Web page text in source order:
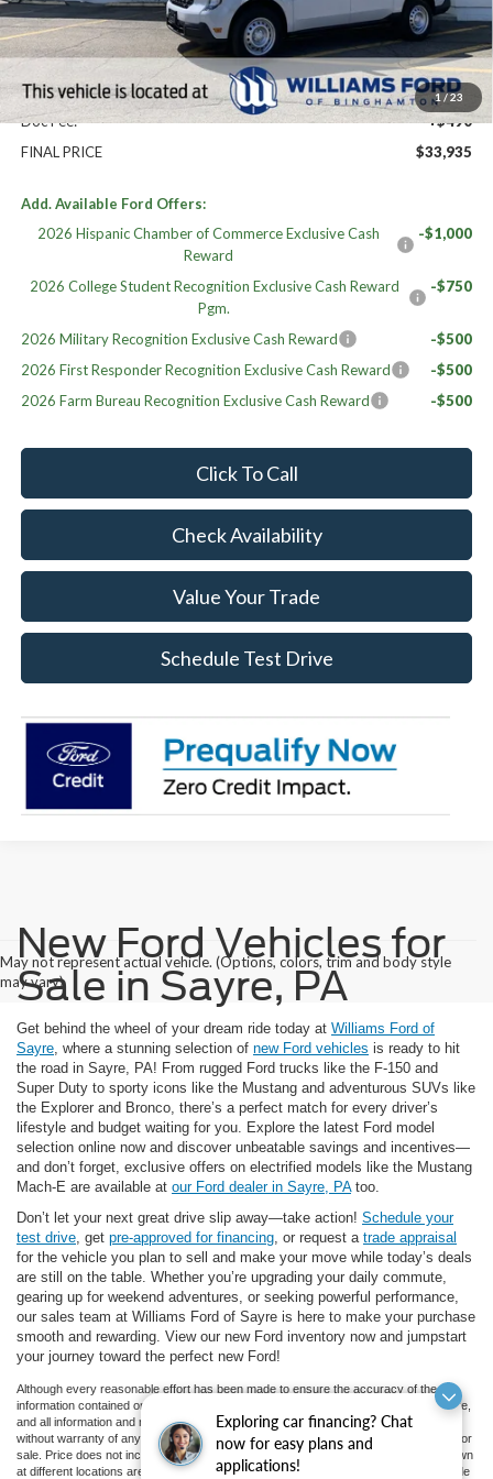
Exploring car financing? Chat
now for easy plans and
applications!
1/23
MSRP:
$33,445
Williams Price:
$33,445
Sale Price:
$33,445
Doc Fee:
+$490
FINAL PRICE
$33,935
Add. Available Ford Offers:
2026 Hispanic Chamber of Commerce Exclusive Cash
Reward
-$1,000
2026 College Student Recognition Exclusive Cash Reward
Pgm.
-$750
2026 Military Recognition Exclusive Cash Reward
-$500
2026 First Responder Recognition Exclusive Cash Reward
-$500
2026 Farm Bureau Recognition Exclusive Cash Reward
-$500
Click To Call
Check Availability
Value Your Trade
Schedule Test Drive
May not represent actual vehicle. (Options, colors, trim and body style
may vary)
New Ford Vehicles for
Sale in Sayre, PA
Get behind the wheel of your dream ride today at Williams Ford of
Sayre , where a stunning selection of new Ford vehicles is ready to hit
the road in Sayre, PA! From rugged Ford trucks like the F-150 and
Super Duty to sporty icons like the Mustang and adventurous SUVs like
the Explorer and Bronco, there’s a perfect match for every driver’s
lifestyle and budget waiting for you. Explore the latest Ford model
selection online now and discover unbeatable savings and incentives—
and don’t forget, exclusive offers on electrified models like the Mustang
Mach-E are available at our Ford dealer in Sayre, PAtoo.
Don’t let your next great drive slip away—take action! Schedule your
test drive , get pre-approved for financing , or request a trade appraisal
for the vehicle you plan to sell and make your move while today’s deals
are still on the table. Whether you’re upgrading your daily commute,
gearing up for weekend adventures, or seeking powerful performance,
our sales team at Williams Ford of Sayre is here to make your purchase
smooth and rewarding. View our new Ford inventory now and jumpstart
your journey toward the perfect new Ford!
Although every reasonable effort has been made to ensure the accuracy of the
information contained on this site, absolute accuracy cannot be guaranteed. This site,
and all information and materials appearing on it, are presented to the user "as is"
without warranty of any kind, either express or implied. All vehicles are subject to prior
sale. Price does not include applicable tax, title, and license charges. ‡Vehicles shown
at different locations are not currently in our inventory (Not in Stock) but can be made